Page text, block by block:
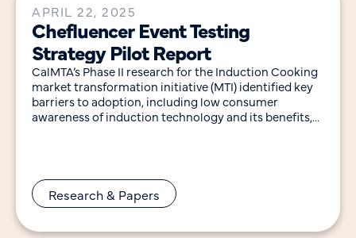
APRIL 22, 2025
Chefluencer Event Testing
Strategy Pilot Report
CalMTA’s Phase II research for the Induction Cooking
market transformation initiative (MTI) identified key
barriers to adoption, including low consumer
awareness of induction technology and its benefits,
Research & Papers